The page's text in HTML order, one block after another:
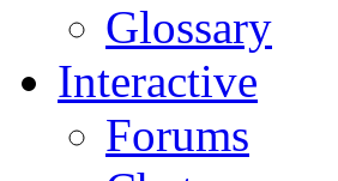
Glossary
Interactive
Forums